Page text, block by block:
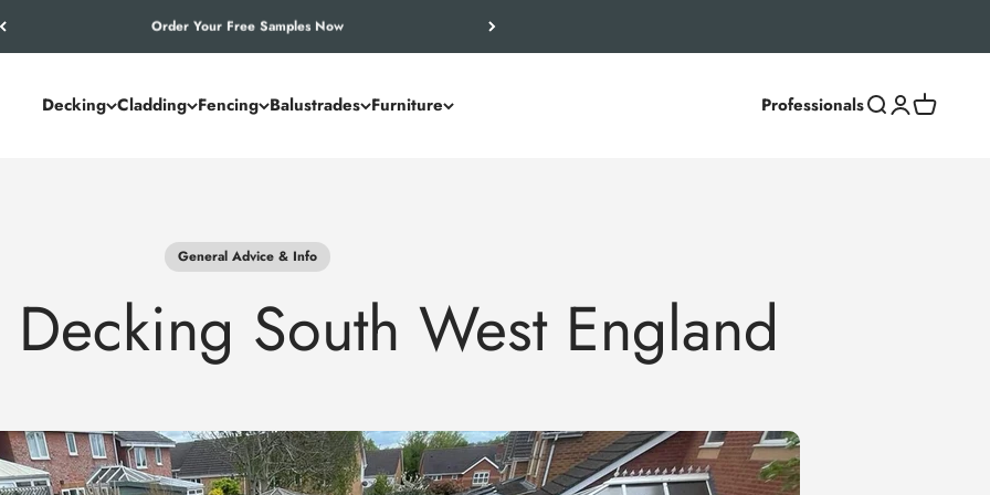
Let’s Work Out Your Requirements
Decking Cladding Fencing Balustrades Furniture ProfessionalsSearchLoginCart
General Advice & Info
South West England